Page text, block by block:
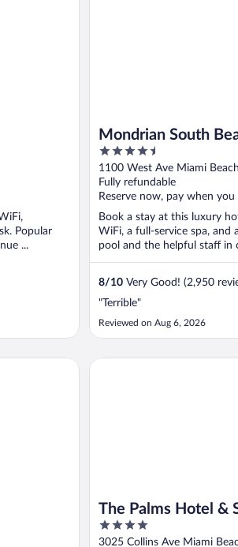
Popular
...
Mondrian South
4.5
out
of
5
1100 West Ave Miami
Fully refundable
Reserve now, pay when you
Book a stay at this luxury
WiFi, a full-service spa, and
pool and the helpful staff in
8/10 Very Good! (2,950
"Terrible"
Reviewed on Aug 6, 2026
The Palms Hotel &
4
out
3025 Collins Ave Miami
The Palms Hotel & Spa